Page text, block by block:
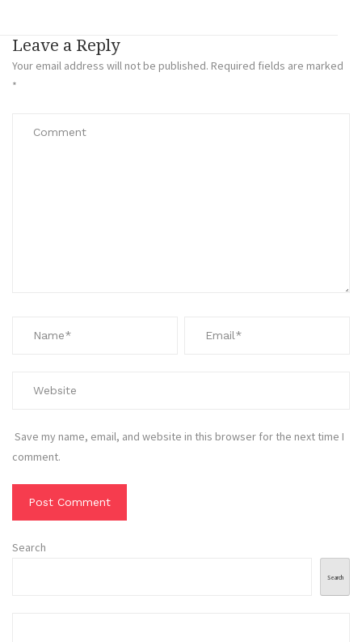
Leave a Reply
Your email address will not be published. Required fields are marked
*
Save my name, email, and website in this browser for the next time I
comment.
Search
Search